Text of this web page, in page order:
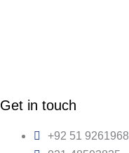
Get in touch
+92 51 9261968